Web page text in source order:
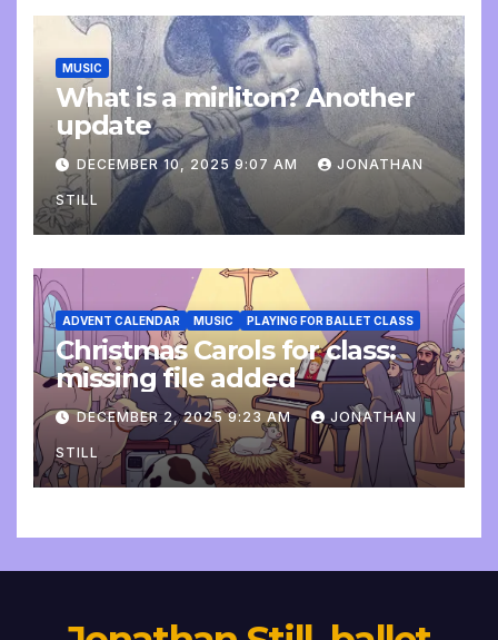
MUSIC
What is a mirliton? Another
update
DECEMBER 10, 2025 9:07 AM JONATHAN
STILL
ADVENT CALENDAR MUSIC PLAYING FOR BALLET CLASS
Christmas Carols for class:
missing file added
DECEMBER 2, 2025 9:23 AM JONATHAN
STILL